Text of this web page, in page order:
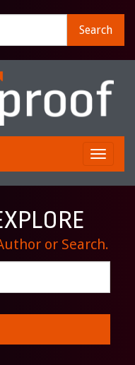
Search
Toggle
or Search.